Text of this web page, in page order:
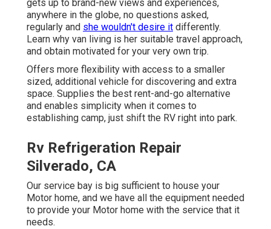
gets up to brand-new views and experiences,
anywhere in the globe, no questions asked,
regularly and she wouldn't desire it differently.
Learn why van living is her suitable travel approach,
and obtain motivated for your very own trip.
Offers more flexibility with access to a smaller
sized, additional vehicle for discovering and extra
space. Supplies the best rent-and-go alternative
and enables simplicity when it comes to
establishing camp, just shift the RV right into park.
Rv Refrigeration Repair
Silverado, CA
Our service bay is big sufficient to house your
Motor home, and we have all the equipment needed
to provide your Motor home with the service that it
needs.